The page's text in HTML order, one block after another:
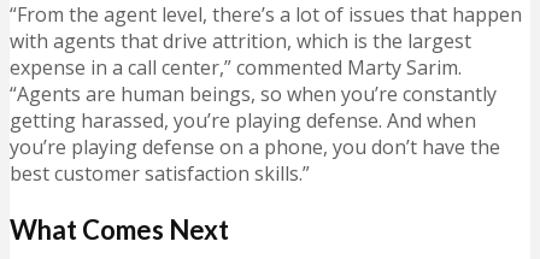
“From the agent level, there’s a lot of issues that happen
with agents that drive attrition, which is the largest
expense in a call center,” commented Marty Sarim.
“Agents are human beings, so when you’re constantly
getting harassed, you’re playing defense. And when
you’re playing defense on a phone, you don’t have the
best customer satisfaction skills.”
What Comes Next